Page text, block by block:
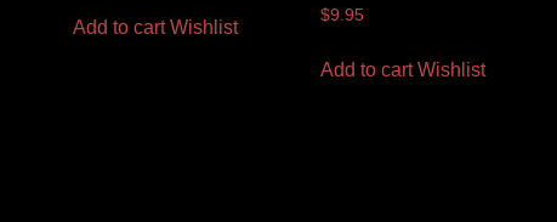
Add to cart Wishlist
$9.95
Add to cart Wishlist